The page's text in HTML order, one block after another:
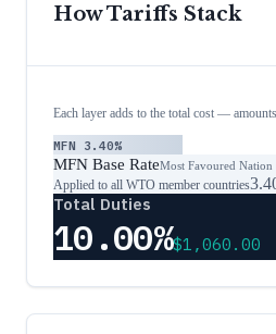
How Tariffs Stack
Each layer adds to the total cost —
MFN 3.40%
MFN Base RateMost Favoured
Applied to all WTO member countries
Total Duties
10.00%$1,060.00